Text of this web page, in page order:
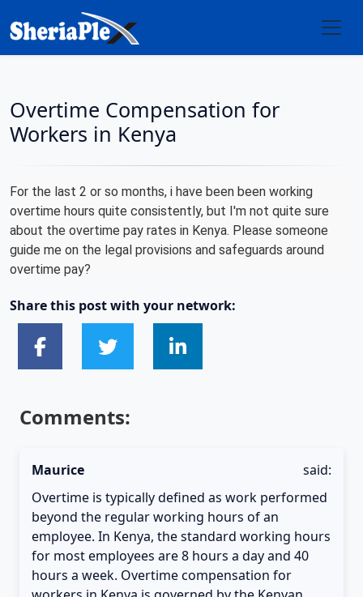
Overtime Compensation for
Workers in Kenya
For the last 2 or so months, i have been been working
overtime hours quite consistently, but I'm not quite sure
about the overtime pay rates in Kenya. Please someone
guide me on the legal provisions and safeguards around
overtime pay?
Share this post with your network:
Comments:
Maurice
said:
Overtime is typically defined as work performed
beyond the regular working hours of an
employee. In Kenya, the standard working hours
for most employees are 8 hours a day and 40
hours a week. Overtime compensation for